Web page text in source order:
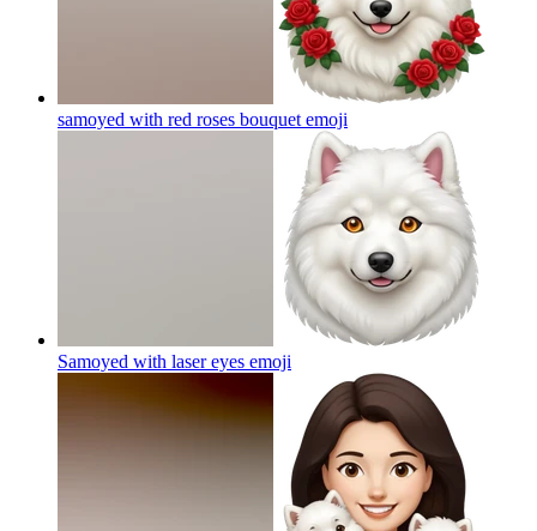
samoyed with red roses bouquet emoji
Samoyed with laser eyes emoji